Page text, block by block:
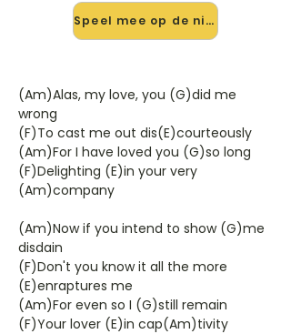
Speel mee op de nieuwe site →
(Am)Alas, my love, you (G)did me
wrong
(F)To cast me out dis(E)courteously
(Am)For I have loved you (G)so long
(F)Delighting (E)in your very
(Am)company
(Am)Now if you intend to show (G)me
disdain
(F)Don't you know it all the more
(E)enraptures me
(Am)For even so I (G)still remain
(F)Your lover (E)in cap(Am)tivity